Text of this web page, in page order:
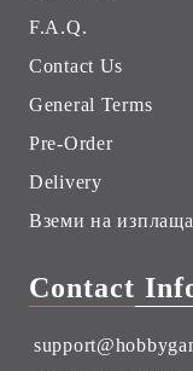
F.A.Q.
Contact Us
General Terms
Pre-Order
Delivery
Вземи на
Contact